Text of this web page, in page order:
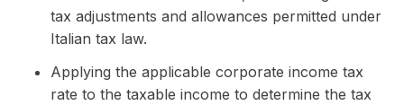
tax adjustments and allowances permitted under
Italian tax law.
Applying the applicable corporate income tax
rate to the taxable income to determine the tax